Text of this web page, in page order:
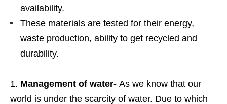
availability.
These materials are tested for their energy,
waste production, ability to get recycled and
durability.
Management of water- As we know that our
world is under the scarcity of water. Due to which